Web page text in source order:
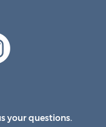
your questions.